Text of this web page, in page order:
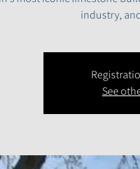
industry,
See